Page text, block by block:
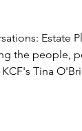
Estate
the people,
Tina